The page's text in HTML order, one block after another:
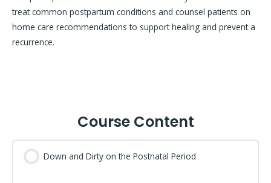
treat common postpartum conditions and counsel patients on
home care recommendations to support healing and prevent a
recurrence.
Course Content
Down and Dirty on the Postnatal Period